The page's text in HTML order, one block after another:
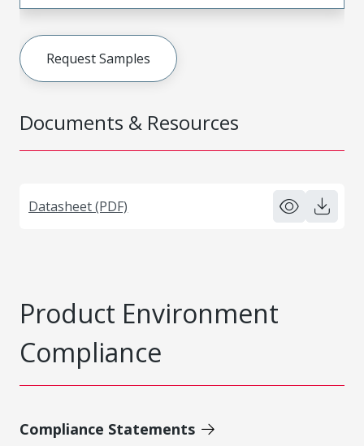
Documents & Resources
Datasheet (PDF)
Request Samples
Product Environment
Compliance
Compliance Statements